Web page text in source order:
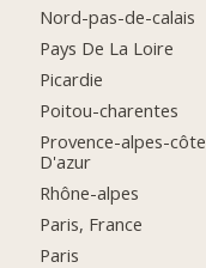
Nord-pas-de-calais
Pays De La Loire
Picardie
Poitou-charentes
Provence-alpes-côte
D'azur
Rhône-alpes
Paris, France
Paris